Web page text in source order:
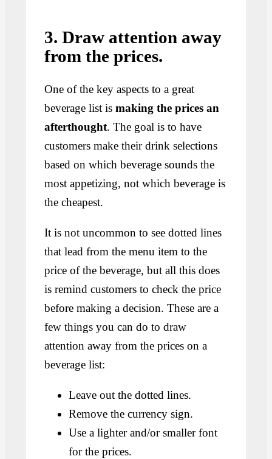
3. Draw attention away
from the prices.
One of the key aspects to a great
beverage list ismaking the prices an
afterthought. The goal is to have
customers make their drink selections
based on which beverage sounds the
most appetizing, not which beverage is
the cheapest.
It is not uncommon to see dotted lines
that lead from the menu item to the
price of the beverage, but all this does
is remind customers to check the price
before making a decision. These are a
few things you can do to draw
attention away from the prices on a
beverage list:
Leave out the dotted lines.
Remove the currency sign.
Use a lighter and/or smaller font
for the prices.